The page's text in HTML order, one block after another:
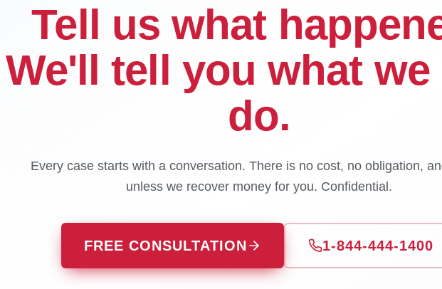
Tell us what
We'll tell you what we
do.
Every case starts with a conversation. There is no cost, no obligation,
unless we recover money for you. Confidential.
FREE CONSULTATION 1-844-444-1400